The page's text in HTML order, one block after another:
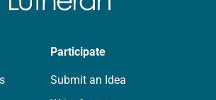
Participate
Submit an Idea